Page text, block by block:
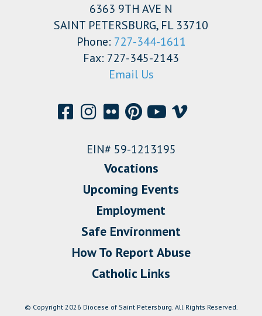
6363 9TH AVE N
SAINT PETERSBURG, FL 33710
Phone: 727-344-1611
Fax: 727-345-2143
Email Us
EIN# 59-1213195
Vocations
Upcoming Events
Employment
Safe Environment
How To Report Abuse
Catholic Links
© Copyright 2026 Diocese of Saint Petersburg. All Rights Reserved.